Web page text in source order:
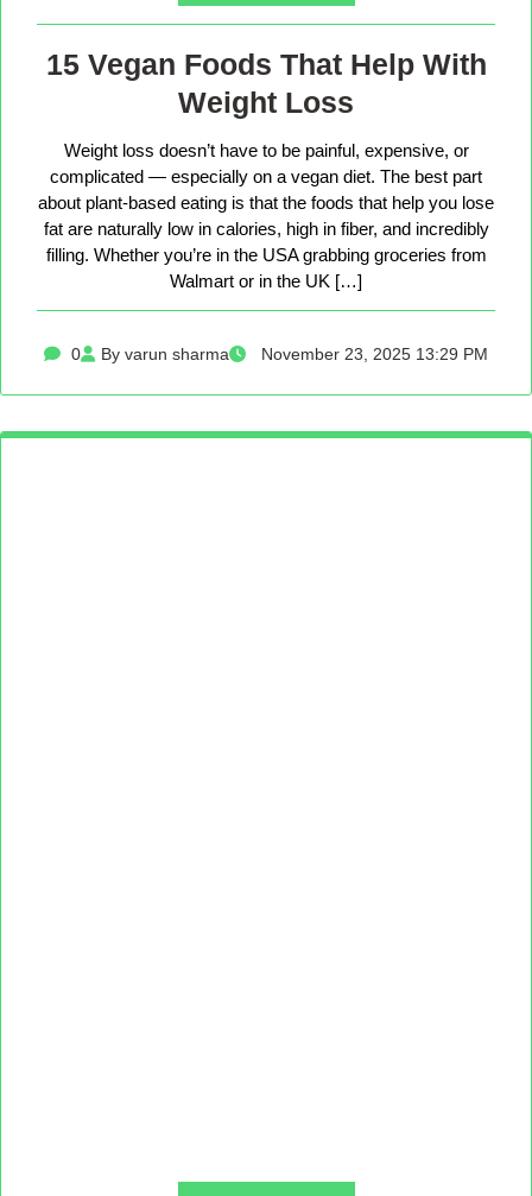
15 Vegan Foods That Help With
Weight Loss
Weight loss doesn’t have to be painful, expensive, or
complicated — especially on a vegan diet. The best part
about plant-based eating is that the foods that help you lose
fat are naturally low in calories, high in fiber, and incredibly
filling. Whether you’re in the USA grabbing groceries from
Walmart or in the UK […]
0 By varun sharma November 23, 2025 13:29 PM